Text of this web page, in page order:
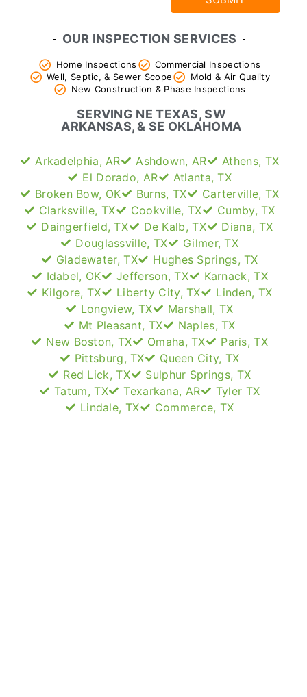
OUR INSPECTION SERVICES
Home Inspections
Commercial Inspections
Well, Septic, & Sewer Scope
Mold & Air Quality
New Construction & Phase Inspections
SERVING NE TEXAS, SW
ARKANSAS, & SE OKLAHOMA
Arkadelphia, AR Ashdown, AR
Athens, TX
El Dorado, AR
Atlanta, TX
Broken Bow, OK
Burns, TX
Carterville, TX
Clarksville, TX
Cookville, TX
Cumby, TX
Daingerfield, TX
De Kalb, TX
Diana, TX
Douglassville, TX
Gilmer, TX
Gladewater, TX
Hughes Springs, TX
Idabel, OK
Jefferson, TX
Karnack, TX
Kilgore, TX
Liberty City, TX
Linden, TX
Longview, TX
Marshall, TX
Mt Pleasant, TX
Naples, TX
New Boston, TX
Omaha, TX
Paris, TX
Pittsburg, TX
Queen City, TX
Red Lick, TX
Sulphur Springs, TX
Tatum, TX
Texarkana, AR
Tyler TX
Lindale, TX
Commerce, TX